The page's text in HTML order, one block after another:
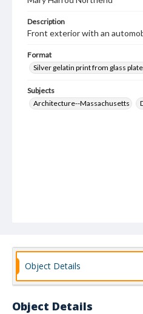
Description
Front exterior with an
Format
Silver gelatin print from glass
Subjects
Architecture--Massachusetts
Object Details
Object Details